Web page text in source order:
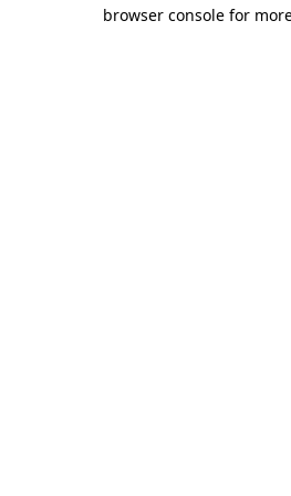
browser console for